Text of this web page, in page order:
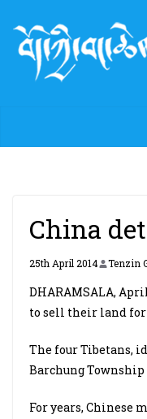
content
China
25th April 2014 Tenzin
DHARAMSALA,
to sell their land
The four Tibetans,
Barchung
For years, Chinese